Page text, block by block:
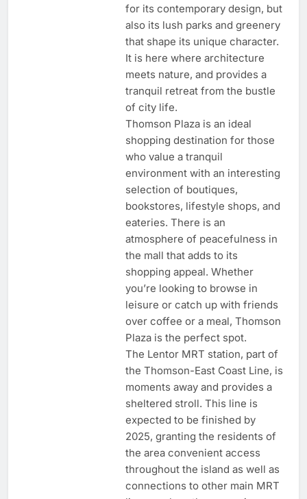
for its contemporary design, but
also its lush parks and greenery
that shape its unique character.
It is here where architecture
meets nature, and provides a
tranquil retreat from the bustle
of city life.
Thomson Plaza is an ideal
shopping destination for those
who value a tranquil
environment with an interesting
selection of boutiques,
bookstores, lifestyle shops, and
eateries. There is an
atmosphere of peacefulness in
the mall that adds to its
shopping appeal. Whether
you’re looking to browse in
leisure or catch up with friends
over coffee or a meal, Thomson
Plaza is the perfect spot.
The Lentor MRT station, part of
the Thomson-East Coast Line, is
moments away and provides a
sheltered stroll. This line is
expected to be finished by
2025, granting the residents of
the area convenient access
throughout the island as well as
connections to other main MRT